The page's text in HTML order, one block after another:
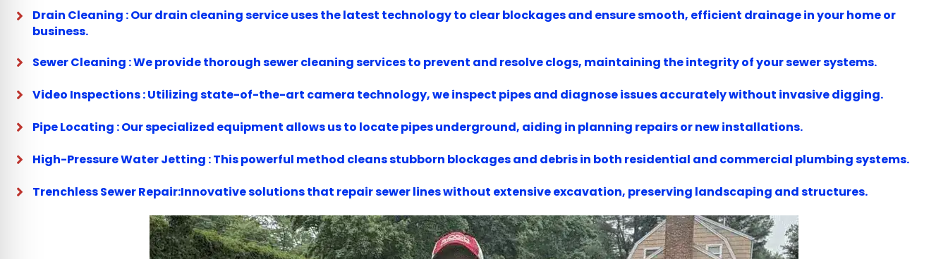
Drain Cleaning : Our drain cleaning service uses the latest technology to clear blockages and ensure smooth, efficient drainage in your home or
business.
Sewer Cleaning : We provide thorough sewer cleaning services to prevent and resolve clogs, maintaining the integrity of your sewer systems.
Video Inspections : Utilizing state-of-the-art camera technology, we inspect pipes and diagnose issues accurately without invasive digging.
Pipe Locating : Our specialized equipment allows us to locate pipes underground, aiding in planning repairs or new installations.
High-Pressure Water Jetting : This powerful method cleans stubborn blockages and debris in both residential and commercial plumbing systems.
Trenchless Sewer Repair:Innovative solutions that repair sewer lines without extensive excavation, preserving landscaping and structures.